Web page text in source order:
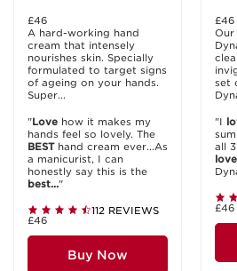
£46
A hard-working hand
cream that intensely
nourishes skin. Specially
formulated to target signs
of ageing on your hands.
Super...
"Love how it makes my
hands feel so lovely. The
BESThand cream ever...As
a manicurist, I can
honestly say this is the
best..."
112 REVIEWS
£46
Buy Now
£46
Our
set
"I
all
love
£46